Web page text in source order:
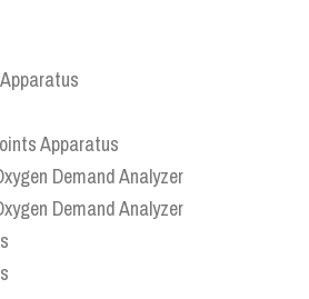
Apparatus
Demand Analyzer
Demand Analyzer